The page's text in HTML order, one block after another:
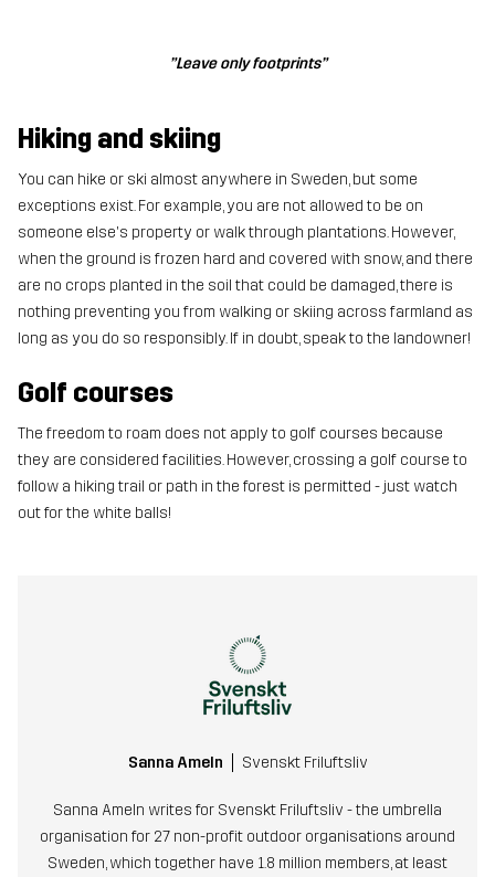
”Leave only footprints”
Hiking and skiing
You can hike or ski almost anywhere in Sweden, but some
exceptions exist. For example, you are not allowed to be on
someone else's property or walk through plantations. However,
when the ground is frozen hard and covered with snow, and there
are no crops planted in the soil that could be damaged, there is
nothing preventing you from walking or skiing across farmland as
long as you do so responsibly. If in doubt, speak to the landowner!
Golf courses
The freedom to roam does not apply to golf courses because
they are considered facilities. However, crossing a golf course to
follow a hiking trail or path in the forest is permitted - just watch
out for the white balls!
Sanna Ameln Svenskt Friluftsliv
Sanna Ameln writes for Svenskt Friluftsliv - the umbrella
organisation for 27 non-profit outdoor organisations around
Sweden, which together have 1.8 million members, at least